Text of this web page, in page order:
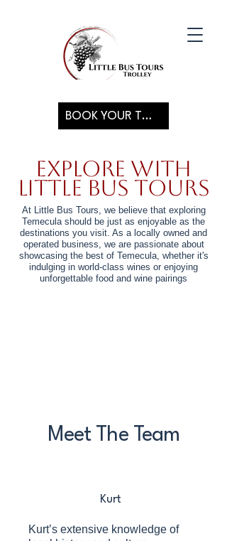
BOOK YOUR TOUR
Explore with
Little Bus Tours
At Little Bus Tours, we believe that exploring
Temecula should be just as enjoyable as the
destinations you visit. As a locally owned and
operated business, we are passionate about
showcasing the best of Temecula, whether it's
indulging in world-class wines or enjoying
unforgettable food and wine pairings
Meet The Team
Kurt
Kurt’s extensive knowledge of